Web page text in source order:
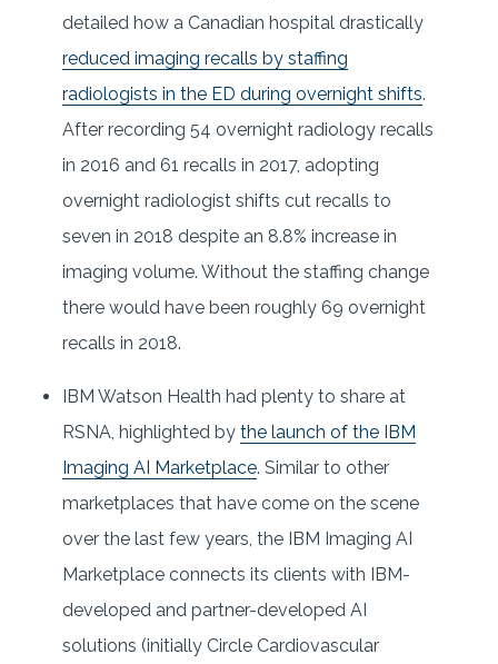
detailed how a Canadian hospital drastically
reduced imaging recalls by staffing
radiologists in the ED during overnight shifts.
After recording 54 overnight radiology recalls
in 2016 and 61 recalls in 2017, adopting
overnight radiologist shifts cut recalls to
seven in 2018 despite an 8.8% increase in
imaging volume. Without the staffing change
there would have been roughly 69 overnight
recalls in 2018.
IBM Watson Health had plenty to share at
RSNA, highlighted by the launch of the IBM
Imaging AI Marketplace. Similar to other
marketplaces that have come on the scene
over the last few years, the IBM Imaging AI
Marketplace connects its clients with IBM-
developed and partner-developed AI
solutions (initially Circle Cardiovascular